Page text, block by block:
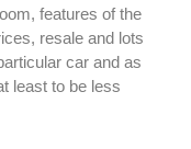
features of the
resale and lots
car and as
least to be less